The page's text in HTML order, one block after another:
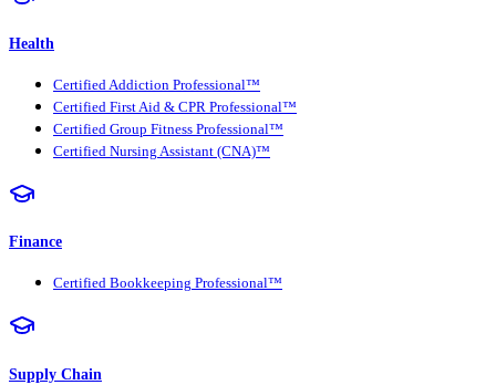
Health
Certified Addiction Professional™
Certified First Aid & CPR Professional™
Certified Group Fitness Professional™
Certified Nursing Assistant (CNA)™
Finance
Certified Bookkeeping Professional™
Supply Chain